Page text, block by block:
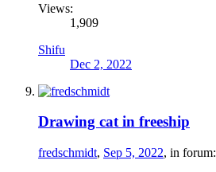
Views:
1,909
Shifu
Dec 2, 2022
Drawing cat in freeship
fredschmidt, Sep 5, 2022, in forum: